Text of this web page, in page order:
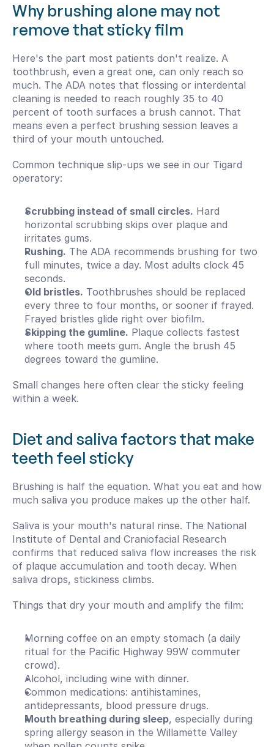
Why brushing alone may not
remove that sticky film
Here's the part most patients don't realize. A
toothbrush, even a great one, can only reach so
much. The ADA notes that flossing or interdental
cleaning is needed to reach roughly 35 to 40
percent of tooth surfaces a brush cannot. That
means even a perfect brushing session leaves a
third of your mouth untouched.
Common technique slip-ups we see in our Tigard
operatory:
Scrubbing instead of small circles. Hard
horizontal scrubbing skips over plaque and
irritates gums.
Rushing. The ADA recommends brushing for two
full minutes, twice a day. Most adults clock 45
seconds.
Old bristles. Toothbrushes should be replaced
every three to four months, or sooner if frayed.
Frayed bristles glide right over biofilm.
Skipping the gumline. Plaque collects fastest
where tooth meets gum. Angle the brush 45
degrees toward the gumline.
Small changes here often clear the sticky feeling
within a week.
Diet and saliva factors that make
teeth feel sticky
Brushing is half the equation. What you eat and how
much saliva you produce makes up the other half.
Saliva is your mouth's natural rinse. The National
Institute of Dental and Craniofacial Research
confirms that reduced saliva flow increases the risk
of plaque accumulation and tooth decay. When
saliva drops, stickiness climbs.
Things that dry your mouth and amplify the film:
Morning coffee on an empty stomach (a daily
ritual for the Pacific Highway 99W commuter
crowd).
Alcohol, including wine with dinner.
Common medications: antihistamines,
antidepressants, blood pressure drugs.
Mouth breathing during sleep, especially during
spring allergy season in the Willamette Valley